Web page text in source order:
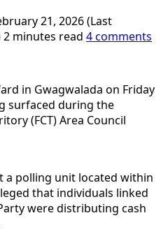
21, 2026 (Last
2 minutes read 4 comments
in Gwagwalada on Friday
surfaced during the
(FCT) Area Council
a polling unit located within
that individuals linked
were distributing cash